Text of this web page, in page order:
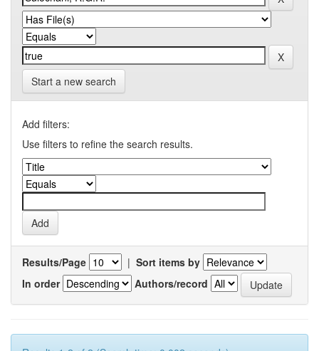
Start a new search
Add filters:
Use filters to refine the search results.
Results/Page | Sort items by
In order
Authors/record